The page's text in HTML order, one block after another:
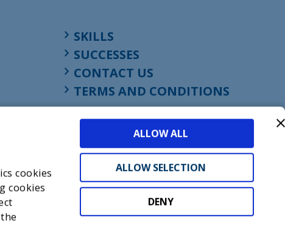
cookies
cookies
ALLOW ALL
ALLOW SELECTION
DENY
SKILLS
SUCCESSES
CONTACT US
TERMS AND CONDITIONS